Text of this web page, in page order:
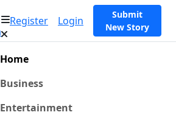
Register Login
Submit
New Story
Home
Business
Entertainment